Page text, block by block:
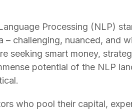
Processing (NLP)
challenging, nuanced, and
seeking smart money,
potential of the NLP
who pool their capital,